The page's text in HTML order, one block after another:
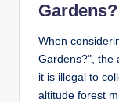
Gardens?
When
Gardens?", the
it is illegal to
altitude forest